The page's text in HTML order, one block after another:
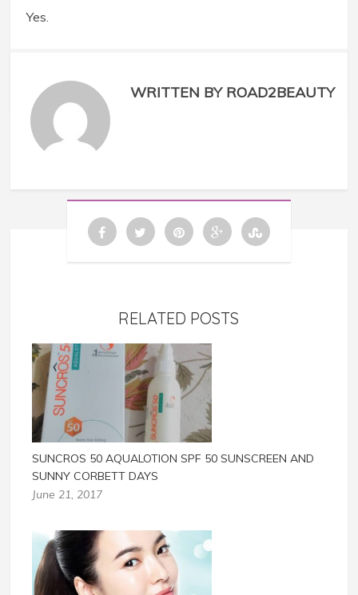
Yes.
WRITTEN BY ROAD2BEAUTY
RELATED POSTS
SUNCROS 50 AQUALOTION SPF 50 SUNSCREEN AND
SUNNY CORBETT DAYS
June 21, 2017